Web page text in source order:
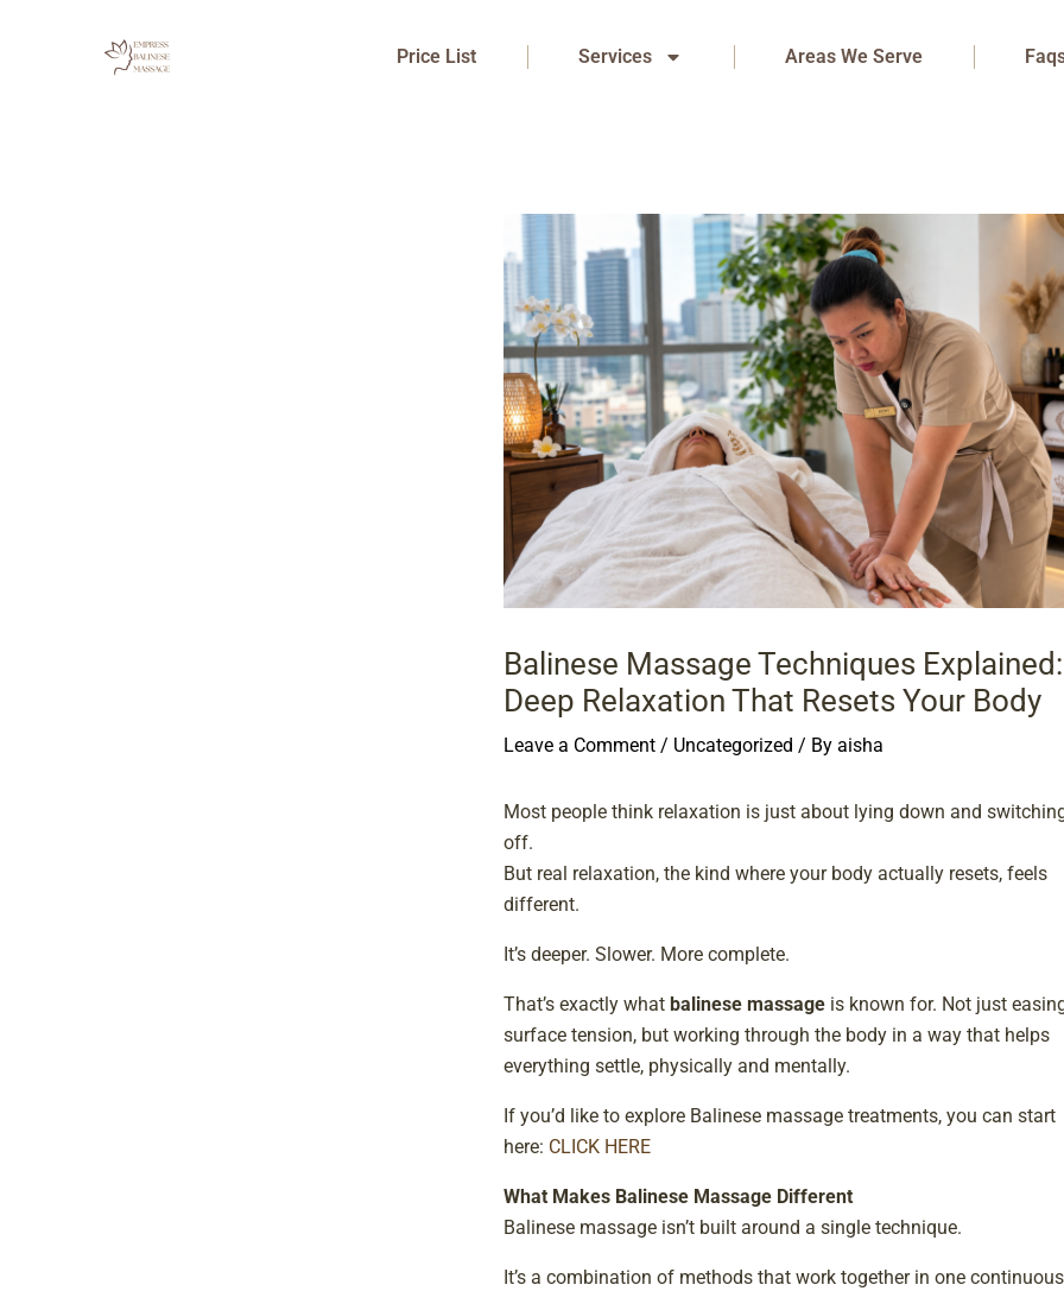
Price List Services Areas We Serve
Balinese Massage Techniques Explained:
Deep Relaxation That Resets Your Body
Leave a Comment / Uncategorized / By aisha
Most people think relaxation is just about lying down and
off.
But real relaxation, the kind where your body actually resets, feels
different.
It’s deeper. Slower. More complete.
That’s exactly what balinese massageis known for. Not just
surface tension, but working through the body in a way that helps
everything settle, physically and mentally.
If you’d like to explore Balinese massage treatments, you can start
here: CLICK HERE
What Makes Balinese Massage Different
Balinese massage isn’t built around a single technique.
It’s a combination of methods that work together in one continuous